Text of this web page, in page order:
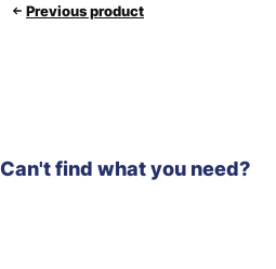
Previous product
Can't find what you need?